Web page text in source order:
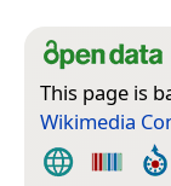
This page is
Wikimedia